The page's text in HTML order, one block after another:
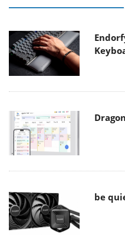
be